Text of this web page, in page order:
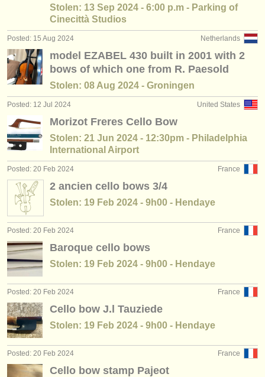
Stolen: 13 Sep 2024 - 6:00 p.m - Parking of
Cinecittà Studios
Netherlands
Posted: 15 Aug 2024
model EZABEL 430 built in 2001 with 2
bows of which one from R. Paesold
Stolen: 08 Aug 2024 - Groningen
United States
Posted: 12 Jul 2024
Morizot Freres Cello Bow
Stolen: 21 Jun 2024 - 12:30pm - Philadelphia
International Airport
France
Posted: 20 Feb 2024
2 ancien cello bows 3/4
Stolen: 19 Feb 2024 - 9h00 - Hendaye
France
Posted: 20 Feb 2024
Baroque cello bows
Stolen: 19 Feb 2024 - 9h00 - Hendaye
France
Posted: 20 Feb 2024
Cello bow J.l Tauziede
Stolen: 19 Feb 2024 - 9h00 - Hendaye
France
Posted: 20 Feb 2024
Cello bow stamp Pajeot